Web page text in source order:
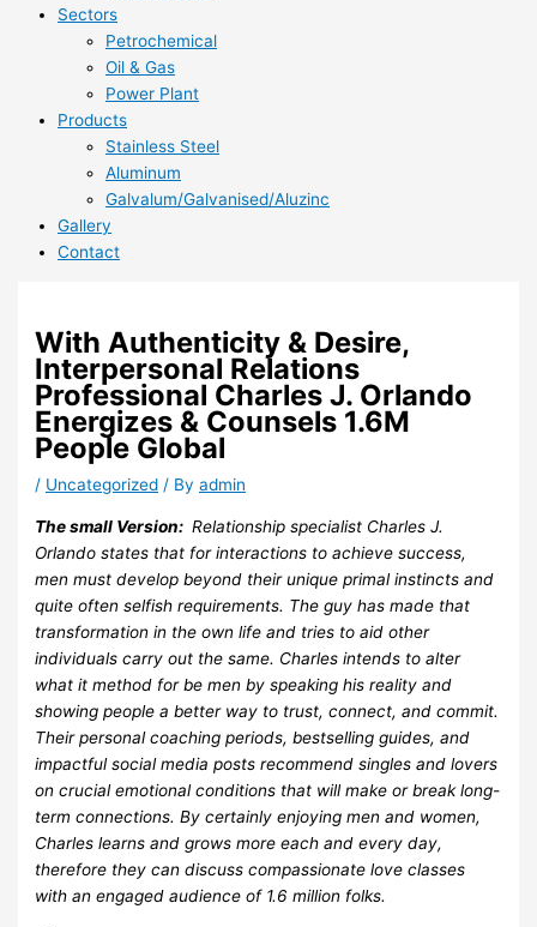
Sectors
Petrochemical
Oil & Gas
Power Plant
Products
Stainless Steel
Aluminum
Galvalum/Galvanised/Aluzinc
Gallery
Contact
With Authenticity & Desire,
Interpersonal Relations
Professional Charles J. Orlando
Energizes & Counsels 1.6M
People Global
/ Uncategorized / Byadmin
The small Version: Relationship specialist Charles J.
Orlando states that for interactions to achieve success,
men must develop beyond their unique primal instincts and
quite often selfish requirements. The guy has made that
transformation in the own life and tries to aid other
individuals carry out the same. Charles intends to alter
what it method for be men by speaking his reality and
showing people a better way to trust, connect, and commit.
Their personal coaching periods, bestselling guides, and
impactful social media posts recommend singles and lovers
on crucial emotional conditions that will make or break long-
term connections. By certainly enjoying men and women,
Charles learns and grows more each and every day,
therefore they can discuss compassionate love classes
with an engaged audience of 1.6 million folks.